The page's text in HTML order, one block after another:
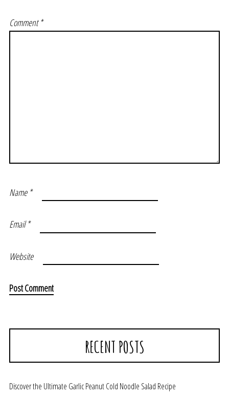
Comment*
Name *
Email*
Website
RECENT POSTS
Discover the Ultimate Garlic Peanut Cold Noodle Salad Recipe